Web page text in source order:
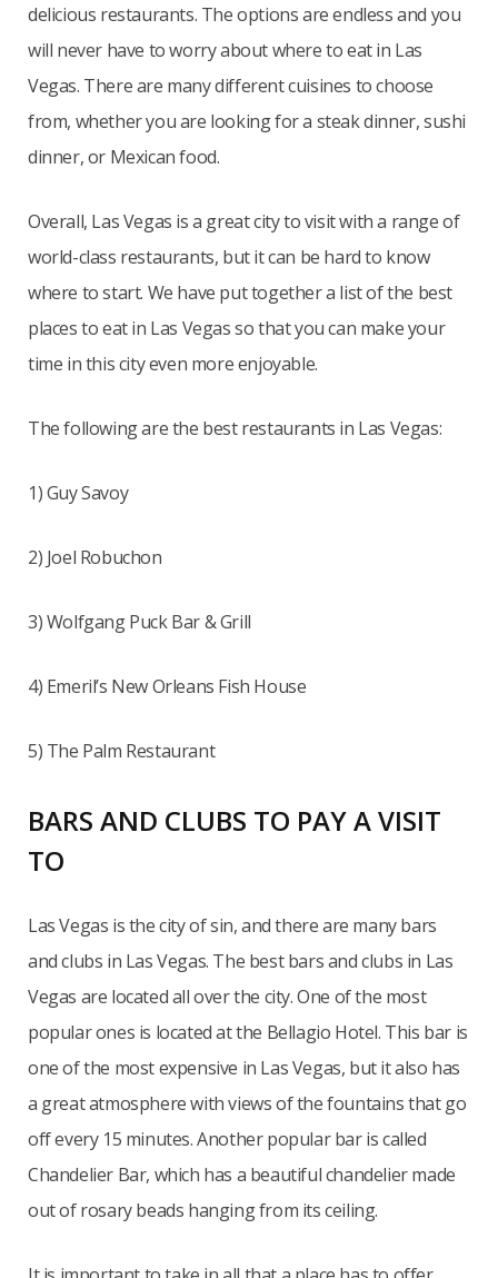
delicious restaurants. The options are endless and you
will never have to worry about where to eat in Las
Vegas. There are many different cuisines to choose
from, whether you are looking for a steak dinner, sushi
dinner, or Mexican food.
Overall, Las Vegas is a great city to visit with a range of
world-class restaurants, but it can be hard to know
where to start. We have put together a list of the best
places to eat in Las Vegas so that you can make your
time in this city even more enjoyable.
The following are the best restaurants in Las Vegas:
1) Guy Savoy
2) Joel Robuchon
3) Wolfgang Puck Bar & Grill
4) Emeril’s New Orleans Fish House
5) The Palm Restaurant
BARS AND CLUBS TO PAY A VISIT
TO
Las Vegas is the city of sin, and there are many bars
and clubs in Las Vegas. The best bars and clubs in Las
Vegas are located all over the city. One of the most
popular ones is located at the Bellagio Hotel. This bar is
one of the most expensive in Las Vegas, but it also has
a great atmosphere with views of the fountains that go
off every 15 minutes. Another popular bar is called
Chandelier Bar, which has a beautiful chandelier made
out of rosary beads hanging from its ceiling.